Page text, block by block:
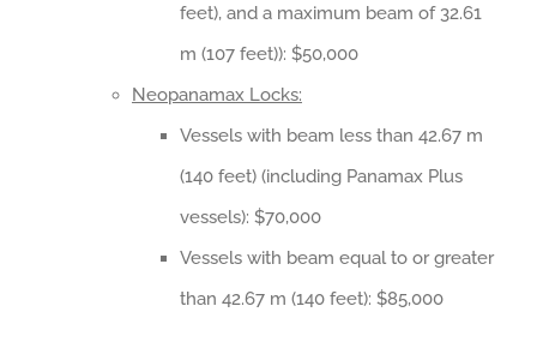
feet), and a maximum beam of 32.61
m (107 feet)): $50,000
Neopanamax Locks:
Vessels with beam less than 42.67 m
(140 feet) (including Panamax Plus
vessels): $70,000
Vessels with beam equal to or greater
than 42.67 m (140 feet): $85,000